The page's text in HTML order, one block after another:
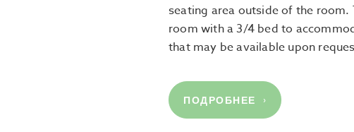
seating area outside of the room.
room with a 3/4 bed to
that may be available upon
ПОДРОБНЕЕ